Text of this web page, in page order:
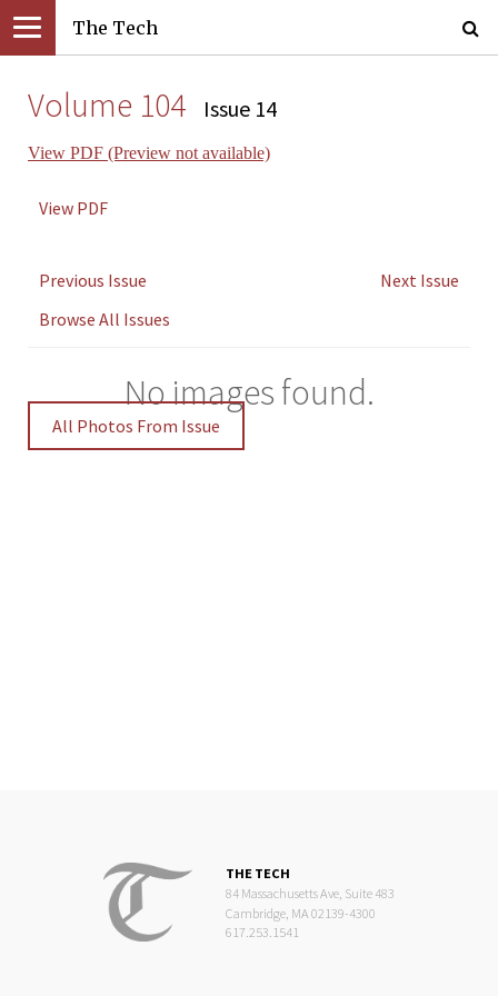
The Tech
Volume 104 Issue 14
View PDF (Preview not available)
View PDF
Previous Issue
Next Issue
Browse All Issues
No images found.
All Photos From Issue
THE TECH
84 Massachusetts Ave, Suite 483
Cambridge, MA 02139-4300
617.253.1541